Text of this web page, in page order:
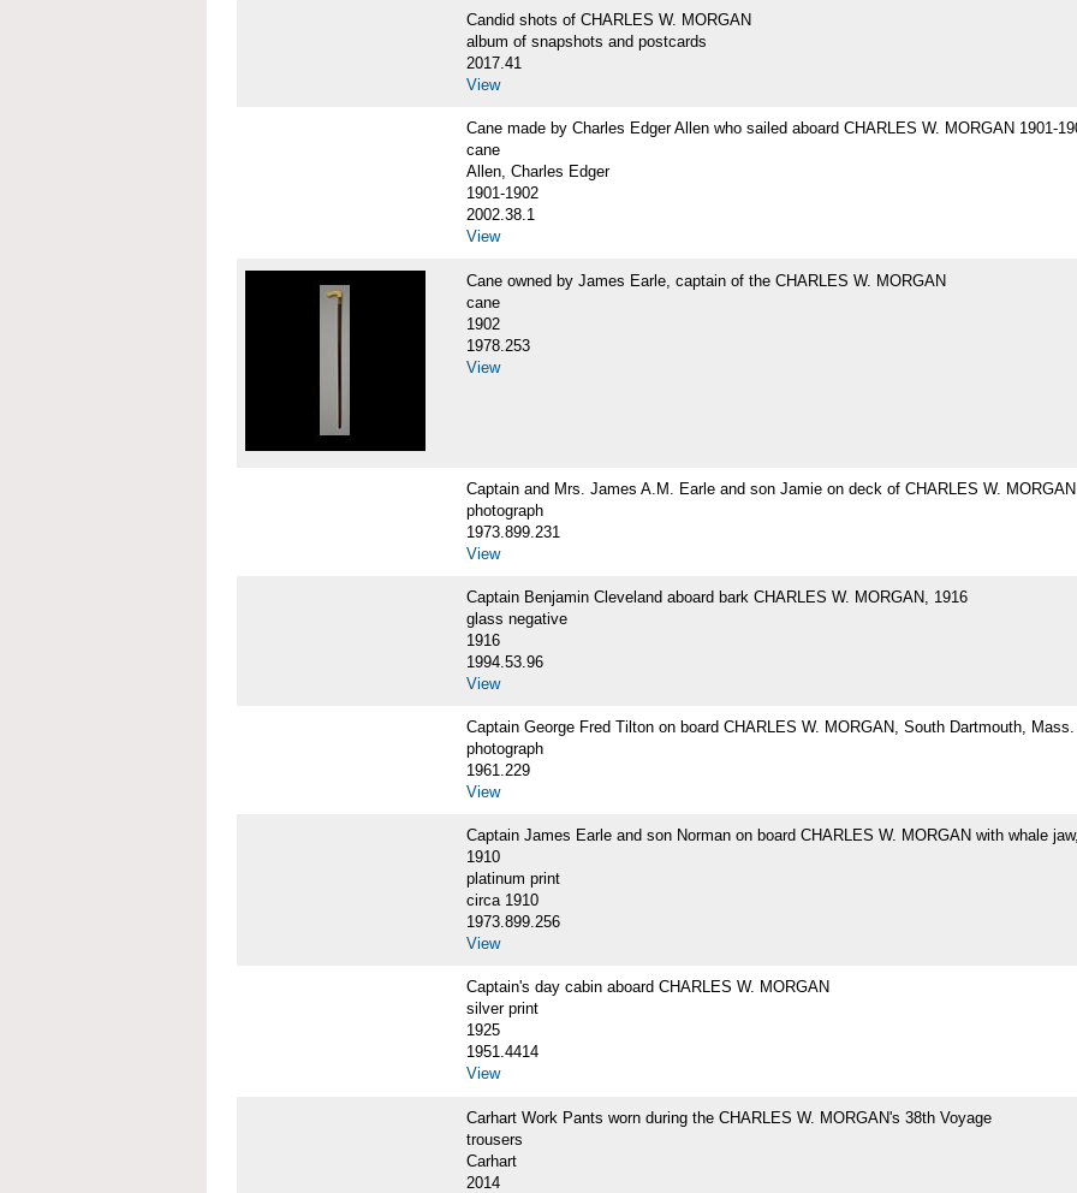
Candid shots of CHARLES W. MORGAN
album of snapshots and postcards
2017.41
View
Cane made by Charles Edger Allen who sailed aboard CHARLES W. MORGAN 1901-
cane
Allen, Charles Edger
1901-1902
2002.38.1
View
Cane owned by James Earle, captain of the CHARLES W. MORGAN
cane
1902
1978.253
View
Captain and Mrs. James A.M. Earle and son Jamie on deck of CHARLES W. MORGAN
photograph
1973.899.231
View
Captain Benjamin Cleveland aboard bark CHARLES W. MORGAN, 1916
glass negative
1916
1994.53.96
View
Captain George Fred Tilton on board CHARLES W. MORGAN, South Dartmouth, Mass.
photograph
1961.229
View
Captain James Earle and son Norman on board CHARLES W. MORGAN with whale
1910
platinum print
circa 1910
1973.899.256
View
Captain's day cabin aboard CHARLES W. MORGAN
silver print
1925
1951.4414
View
Carhart Work Pants worn during the CHARLES W. MORGAN's 38th Voyage
trousers
Carhart
2014